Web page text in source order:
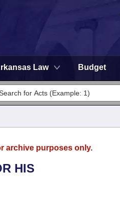
Law Budget
archive purposes only.
HIS